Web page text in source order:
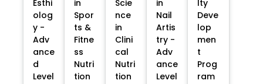
Esthi
olog
y -
Adv
ance
d
Level
in
Spor
ts &
Fitne
ss
Nutri
tion
Scie
nce
in
Clini
cal
Nutri
tion
in
Nail
Artis
try -
Adv
ance
Level
lty
Deve
lop
men
t
Prog
ram